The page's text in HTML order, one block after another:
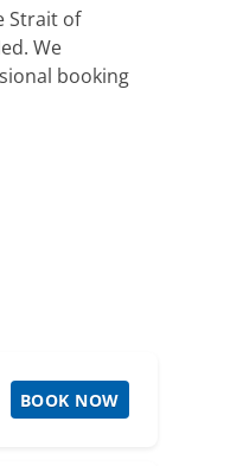
Strait of
We
booking
BOOK NOW